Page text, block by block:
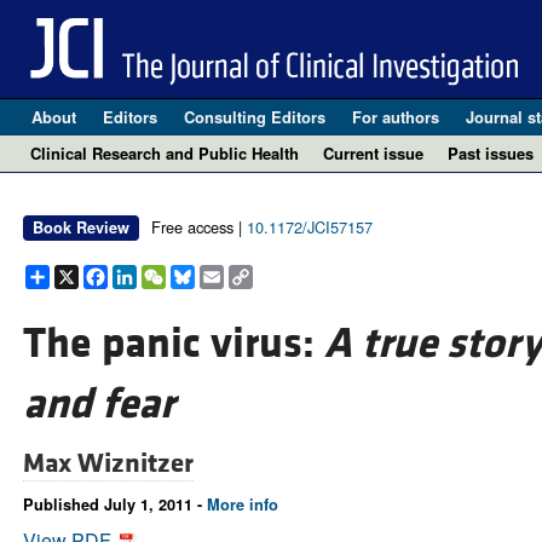
About Editors Consulting Editors For authors Journal
Clinical Research and Public Health
Current issue Past issues
Book Review Free access | 10.1172/JCI57157
Share
X Facebook
LinkedIn
WeChat
Bluesky
EmailCopy
Link
The panic virus: A true
and fear
Max Wiznitzer
Published July 1, 2011 - More info